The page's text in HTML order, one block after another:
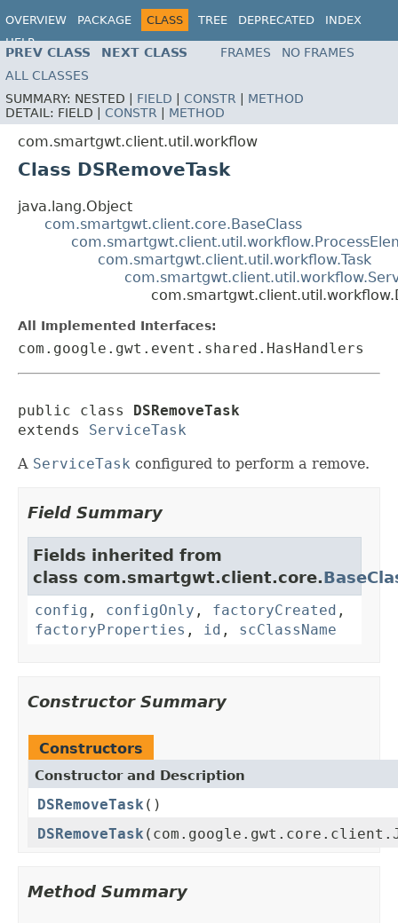
OVERVIEW PACKAGE CLASS TREE DEPRECATED
INDEX
HELP
PREV CLASS NEXT CLASS FRAMES
NO FRAMES
ALL CLASSES
SUMMARY: NESTED | FIELD CONSTR
METHOD
DETAIL: FIELD | CONSTR METHOD
com.smartgwt.client.util.workflow
Class DSRemoveTask
java.lang.Object
com.smartgwt.client.core.BaseClass
com.smartgwt.client.util.workflow.Task
All Implemented Interfaces:
com.google.gwt.event.shared.HasHandlers
public class
DSRemoveTask
extends ServiceTask
A ServiceTask configured to perform a remove.
Field Summary
Fields inherited from
class com.smartgwt.client.core.
config , configOnly , factoryCreated ,
factoryProperties , id , scClassName
Constructor Summary
Constructors
Constructor and Description
DSRemoveTask ()
DSRemoveTask
Method Summary